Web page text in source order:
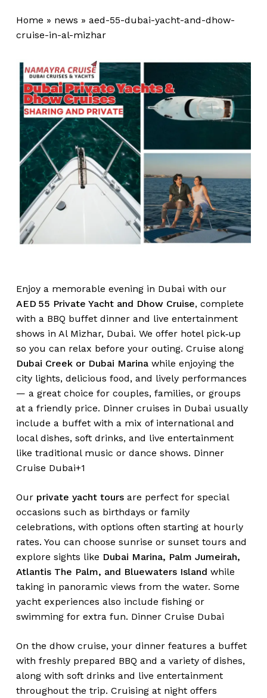
Home » news » aed-55-dubai-yacht-and-dhow-
cruise-in-al-mizhar
Enjoy a memorable evening in Dubai with our
AED 55 Private Yacht and Dhow Cruise, complete
with a BBQ buffet dinner and live entertainment
shows in Al Mizhar, Dubai. We offer hotel pick‑up
so you can relax before your outing. Cruise along
Dubai Creek or Dubai Marinawhile enjoying the
city lights, delicious food, and lively performances
— a great choice for couples, families, or groups
at a friendly price. Dinner cruises in Dubai usually
include a buffet with a mix of international and
local dishes, soft drinks, and live entertainment
like traditional music or dance shows. Dinner
Cruise Dubai+1
Our private yacht toursare perfect for special
occasions such as birthdays or family
celebrations, with options often starting at hourly
rates. You can choose sunrise or sunset tours and
explore sights like Dubai Marina, Palm Jumeirah,
Atlantis The Palm, and Bluewaters Island while
taking in panoramic views from the water. Some
yacht experiences also include fishing or
swimming for extra fun. Dinner Cruise Dubai
On the dhow cruise, your dinner features a buffet
with freshly prepared BBQ and a variety of dishes,
along with soft drinks and live entertainment
throughout the trip. Cruising at night offers